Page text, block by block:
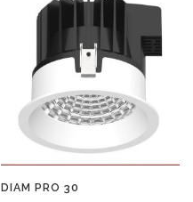
DIAM PRO 30